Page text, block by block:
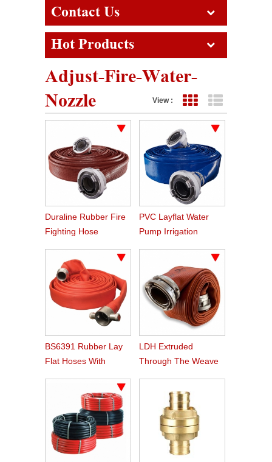
Contact Us
Hot Products
Adjust-Fire-Water-
Nozzle
View : Grid View
Duraline Rubber Fire
Fighting Hose
PVC Layflat Water
Pump Irrigation
BS6391 Rubber Lay
Flat Hoses With
LDH Extruded
Through The Weave